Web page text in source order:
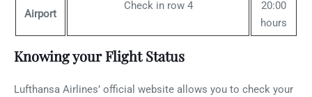
Airport
Check in row 4
20:00
hours
Knowing your Flight Status
Lufthansa Airlines’ official website allows you to check your